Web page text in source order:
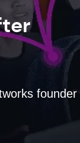
founder